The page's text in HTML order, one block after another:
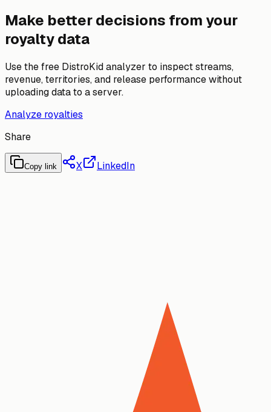
Make better decisions from your
royalty data
Use the free DistroKid analyzer to inspect streams,
revenue, territories, and release performance without
uploading data to a server.
Analyze royalties
Share
Copy link X LinkedIn